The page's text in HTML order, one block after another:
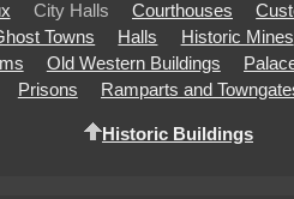
City Halls Courthouses
Towns Halls
Historic Mines
Old Western Buildings
Prisons
Ramparts and
Historic Buildings